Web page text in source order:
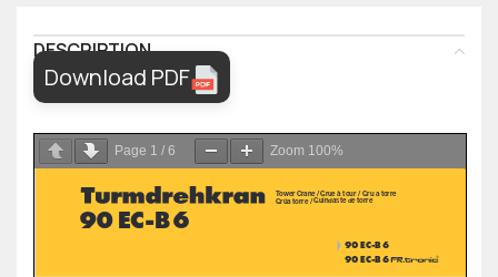
DESCRIPTION
Download PDF
Page 1 / 6 Zoom 100%